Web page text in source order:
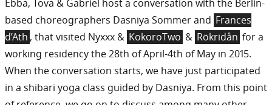
Ebba, Tova & Gabriel host a conversation with the Berlin-
based choreographers Dasniya Sommer and Frances
d’Ath , that visited Nyxxx & KokoroTwo & Rökridån for a
working residency the 28th of April-4th of May in 2015.
When the conversation starts, we have just participated
in a shibari yoga class guided by Dasniya. From this point